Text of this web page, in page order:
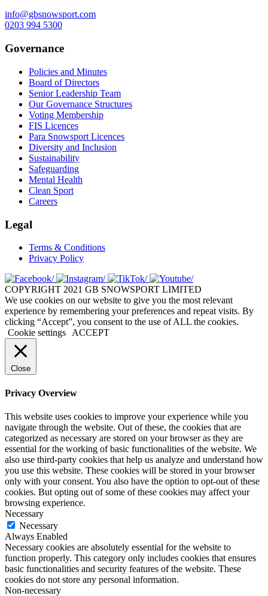
info@gbsnowsport.com
0203 994 5300
Governance
Policies and Minutes
Board of Directors
Senior Leadership Team
Our Governance Structures
Voting Membership
FIS Licences
Para Snowsport Licences
Diversity and Inclusion
Sustainability
Safeguarding
Mental Health
Clean Sport
Careers
Legal
Terms & Conditions
Privacy Policy
COPYRIGHT 2021 GB SNOWSPORT LIMITED
We use cookies on our website to give you the most relevant
experience by remembering your preferences and repeat visits. By
clicking “Accept”, you consent to the use of ALL the cookies.
Cookie settings
ACCEPT
Close
Privacy Overview
This website uses cookies to improve your experience while you
navigate through the website. Out of these, the cookies that are
categorized as necessary are stored on your browser as they are
essential for the working of basic functionalities of the website. We
also use third-party cookies that help us analyze and understand how
you use this website. These cookies will be stored in your browser
only with your consent. You also have the option to opt-out of these
cookies. But opting out of some of these cookies may affect your
browsing experience.
Necessary
Necessary
Always Enabled
Necessary cookies are absolutely essential for the website to
function properly. This category only includes cookies that ensures
basic functionalities and security features of the website. These
cookies do not store any personal information.
Non-necessary